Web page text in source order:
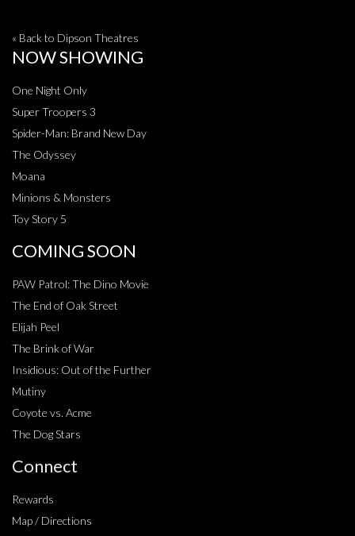
« Back to Dipson Theatres
NOW SHOWING
One Night Only
Super Troopers 3
Spider-Man: Brand New Day
The Odyssey
Moana
Minions & Monsters
Toy Story 5
COMING SOON
PAW Patrol: The Dino Movie
The End of Oak Street
Elijah Peel
The Brink of War
Insidious: Out of the Further
Mutiny
Coyote vs. Acme
The Dog Stars
Connect
Rewards
Map / Directions